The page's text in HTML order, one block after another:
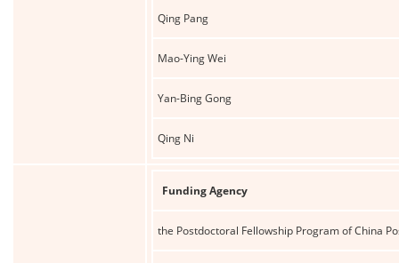
Qing Pang
Mao-Ying Wei
Yan-Bing Gong
Qing Ni
Funding Agency
the Postdoctoral Fellowship Program of China